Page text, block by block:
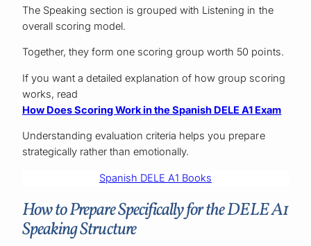
The Speaking section is grouped with Listening in the
overall scoring model.
Together, they form one scoring group worth 50 points.
If you want a detailed explanation of how group scoring
works, read
How Does Scoring Work in the Spanish DELE A1 Exam
Understanding evaluation criteria helps you prepare
strategically rather than emotionally.
Spanish DELE A1 Books
How to Prepare Specifically for the DELE A1
Speaking Structure